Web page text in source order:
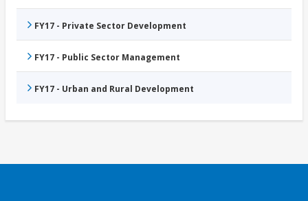
FY17 - Private Sector Development
FY17 - Public Sector Management
FY17 - Urban and Rural Development